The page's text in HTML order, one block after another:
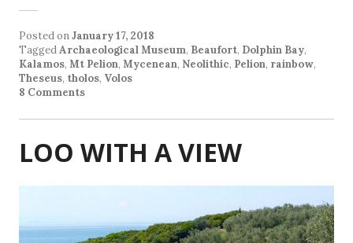
Posted onJanuary 17, 2018
TaggedArchaeological Museum, Beaufort, Dolphin Bay,
Kalamos, Mt Pelion, Mycenean, Neolithic, Pelion, rainbow,
Theseus, tholos, Volos
8 Comments
LOO WITH A VIEW